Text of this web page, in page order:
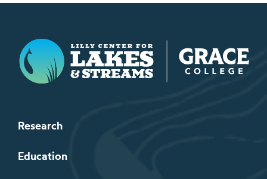
Lilly Center for Lakes & Streams
Research
Education